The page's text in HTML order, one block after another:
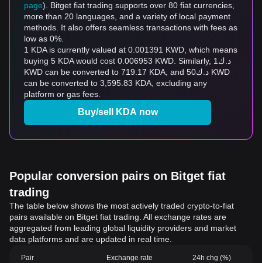
page). Bitget fiat trading supports over 80 fiat currencies,
more than 20 languages, and a variety of local payment
methods. It also offers seamless transactions with fees as
low as 0%.
1 KDA is currently valued at 0.001391 KWD, which means
buying 5 KDA would cost 0.006953 KWD. Similarly, د.ك1
KWD can be converted to 719.17 KDA, and د.ك50 KWD
can be converted to 3,595.83 KDA, excluding any
platform or gas fees.
Buy/sell KDA now
Popular conversion pairs on Bitget fiat
trading
The table below shows the most actively traded crypto-to-fiat
pairs available on Bitget fiat trading. All exchange rates are
aggregated from leading global liquidity providers and market
data platforms and are updated in real time.
Pair Exchange rate 24h chg (%)